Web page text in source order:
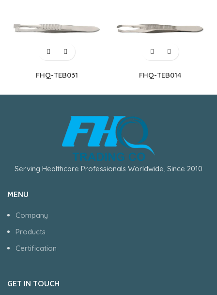
FHQ-TEB031 FHQ-TEB014
Serving Healthcare Professionals Worldwide, Since 2010
MENU
Company
Products
Certification
GET IN TOUCH